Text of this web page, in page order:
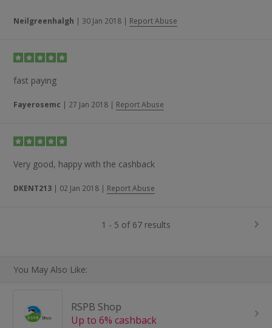
Neilgreenhalgh | 30 Jan 2018 | Report Abuse
fast paying
Fayerosemc | 27 Jan 2018 | Report Abuse
Very good, happy with the cashback
DKENT213 | 02 Jan 2018 | Report Abuse
1 - 5 of 67 results
You May Also Like:
RSPB Shop
Up to 6% cashback